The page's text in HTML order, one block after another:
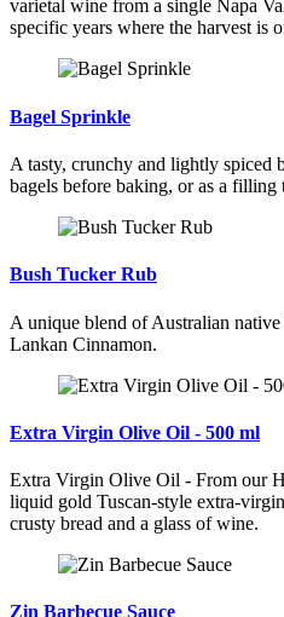
varietal wine from a single Napa
specific years where the harvest is
Bagel Sprinkle
A tasty, crunchy and lightly spiced
bagels before baking, or as a filling
Bush Tucker Rub
A unique blend of Australian
Lankan Cinnamon.
Extra Virgin Olive Oil - 500 ml
Extra Virgin Olive Oil - From our
liquid gold Tuscan-style extra-
crusty bread and a glass of wine.
Zin Barbecue Sauce